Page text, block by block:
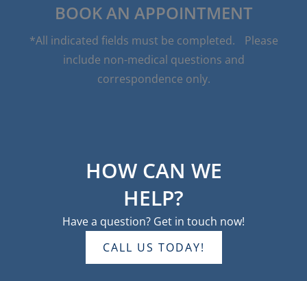
HOW CAN WE
HELP?
Have a question? Get in touch now!
CALL US TODAY!
BOOK AN APPOINTMENT
*All indicated fields must be completed. Please
include non-medical questions and
correspondence only.